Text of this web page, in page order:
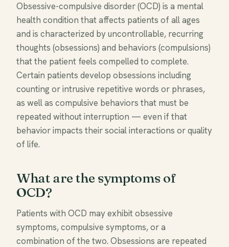
Obsessive-compulsive disorder (OCD) is a mental
health condition that affects patients of all ages
and is characterized by uncontrollable, recurring
thoughts (obsessions) and behaviors (compulsions)
that the patient feels compelled to complete.
Certain patients develop obsessions including
counting or intrusive repetitive words or phrases,
as well as compulsive behaviors that must be
repeated without interruption — even if that
behavior impacts their social interactions or quality
of life.
What are the symptoms of
OCD?
Patients with OCD may exhibit obsessive
symptoms, compulsive symptoms, or a
combination of the two. Obsessions are repeated